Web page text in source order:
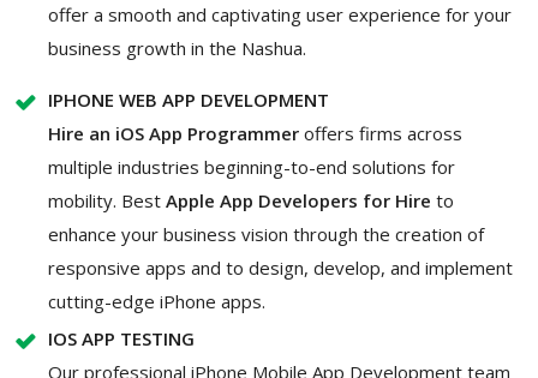
offer a smooth and captivating user experience for your
business growth in the Nashua.
IPHONE WEB APP DEVELOPMENT
Hire an iOS App Programmer offers firms across
multiple industries beginning-to-end solutions for
mobility. Best Apple App Developers for Hire to
enhance your business vision through the creation of
responsive apps and to design, develop, and implement
cutting-edge iPhone apps.
IOS APP TESTING
Our professional iPhone Mobile App Development team